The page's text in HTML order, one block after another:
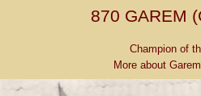
870 GAREM
Champion of
More about